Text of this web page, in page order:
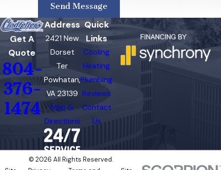
Send Message
Cumberland
East Highland
Park
Laurel
Get A
Quote
804-
376-
1474
Address
2421 New
Dorset
Ter
Powhatan,
VA 23139
Map &
Directions
Quick
Links
Cooling
Heating
Plumbing
Reviews
Contact
Us
© 2026 All Rights Reserved.